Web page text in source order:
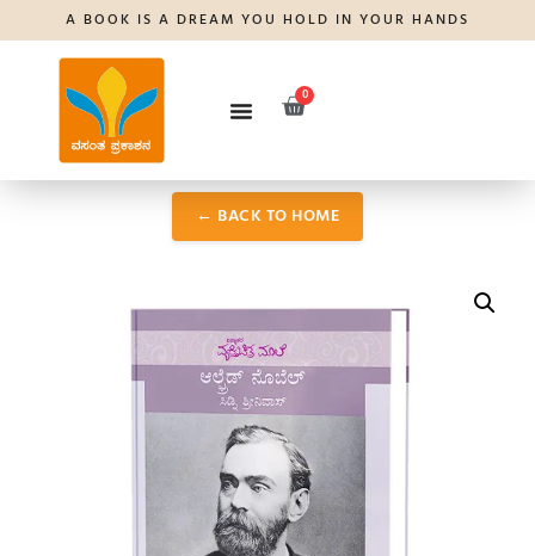
A BOOK IS A DREAM YOU HOLD IN YOUR HANDS
0
← BACK TO HOME